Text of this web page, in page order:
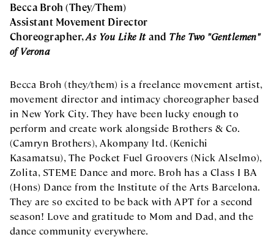
Becca Broh (They/Them)
Assistant Movement Director
Choreographer,As You Like Itand The Two "Gentlemen"
of Verona
Becca Broh (they/them) is a freelance movement artist,
movement director and intimacy choreographer based
in New York City. They have been lucky enough to
perform and create work alongside Brothers & Co.
(Camryn Brothers), Akompany ltd. (Kenichi
Kasamatsu), The Pocket Fuel Groovers (Nick Alselmo),
Zolita, STEME Dance and more. Broh has a Class I BA
(Hons) Dance from the Institute of the Arts Barcelona.
They are so excited to be back with APT for a second
season! Love and gratitude to Mom and Dad, and the
dance community everywhere.